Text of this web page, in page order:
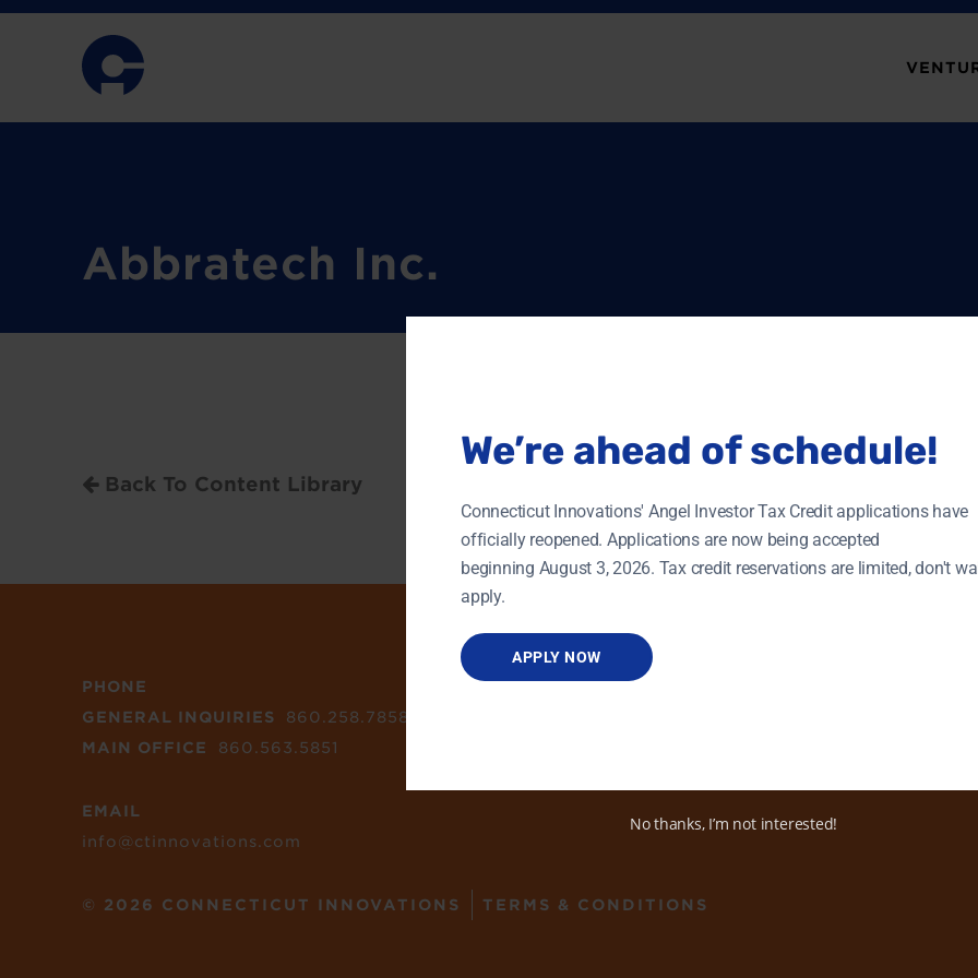
Abbratech Inc.
Back To Content Library
PHONE
GENERAL INQUIRIES
860.258.7858
MAIN OFFICE
860.563.5851
EMAIL
info@ctinnovations.com
ADDRESS
© 2026 CONNECTICUT INNOVATIONS TERMS & CONDITIONS
We’re ahead of schedule!
Connecticut Innovations' Angel Investor Tax Credit applications have
officially reopened. Applications are now being accepted
beginning August 3, 2026. Tax credit reservations are limited, don't
apply.
APPLY NOW
No thanks, I’m not interested!